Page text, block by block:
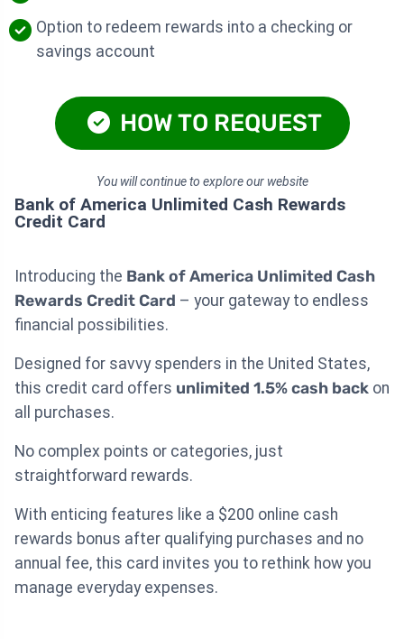
Option to redeem rewards into a checking or
savings account
HOW TO REQUEST
You will continue to explore our website
Bank of America Unlimited Cash Rewards
Credit Card
Introducing the Bank of America Unlimited Cash
Rewards Credit Card – your gateway to endless
financial possibilities.
Designed for savvy spenders in the United States,
this credit card offers unlimited 1.5% cash back on
all purchases.
No complex points or categories, just
straightforward rewards.
With enticing features like a $200 online cash
rewards bonus after qualifying purchases and no
annual fee, this card invites you to rethink how you
manage everyday expenses.